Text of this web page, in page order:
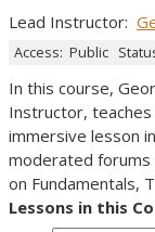
Lead Instructor:
Access: Public
In this course,
Instructor, teaches
immersive lesson
moderated forums
on Fundamentals,
Lessons in this